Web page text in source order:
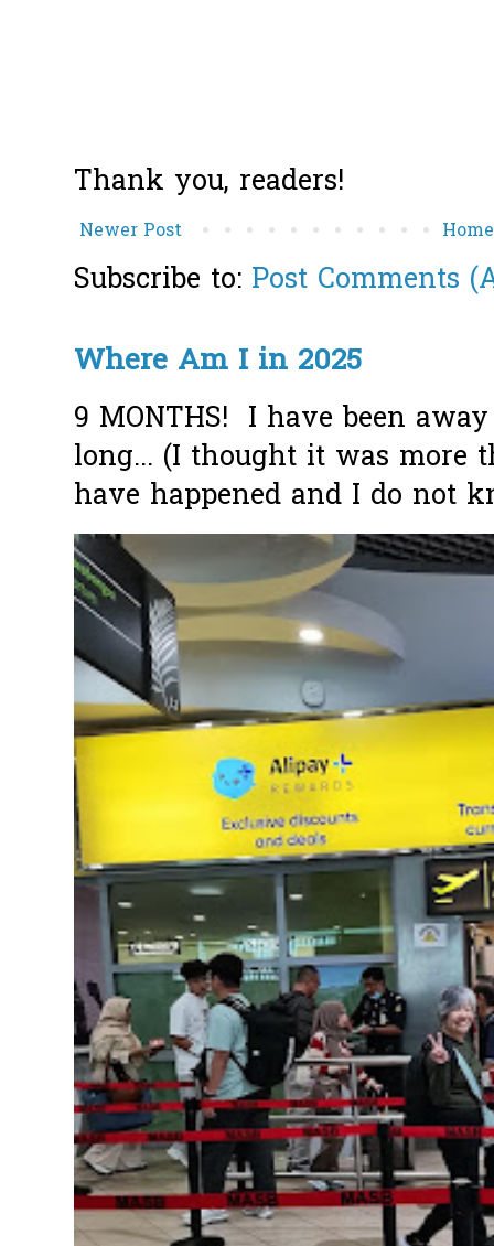
Thank you, readers!
Newer Post Home
Subscribe to: Post Comments
Where Am I in 2025
9 MONTHS! I have been
long... (I thought it was more
have happened and I do not